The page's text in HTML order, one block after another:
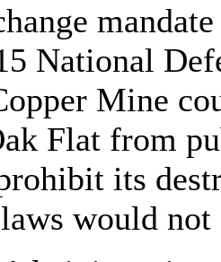
National
Mine
Flat from
its
would not